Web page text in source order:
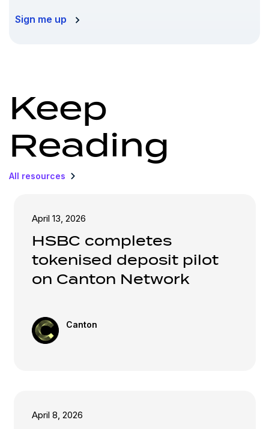
Sign me up
Keep
Reading
All resources
April 13, 2026
HSBC completes
tokenised deposit pilot
on Canton Network
Canton
April 8, 2026